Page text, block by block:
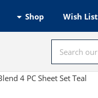
Shop Wish List
4 PC Sheet Set Teal